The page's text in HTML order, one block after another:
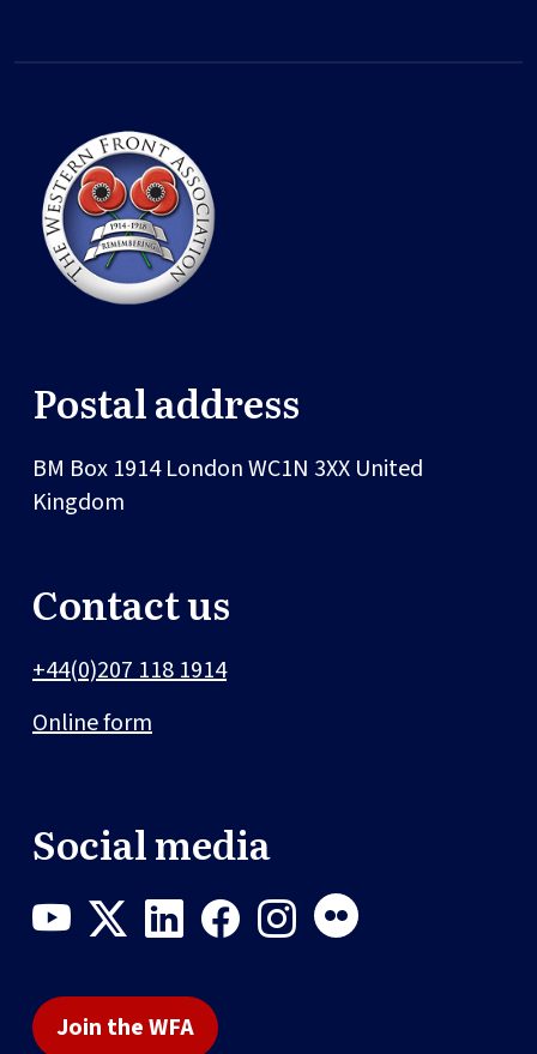
Postal address
BM Box 1914LondonWC1N 3XX United
Kingdom
Contact us
+44(0)207 118 1914
Online form
Social media
Join the WFA